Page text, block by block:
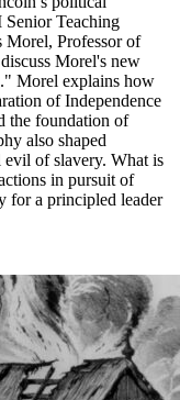
Teaching
Professor of
Morel's new
Morel explains how
of Independence
the foundation of
also shaped
evil of slavery. What is
in pursuit of
for a principled leader